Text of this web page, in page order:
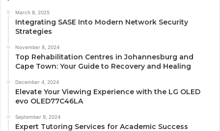
March 8, 2025
Integrating SASE Into Modern Network Security
Strategies
November 8, 2024
Top Rehabilitation Centres in Johannesburg and
Cape Town: Your Guide to Recovery and Healing
December 4, 2024
Elevate Your Viewing Experience with the LG OLED
evo OLED77C46LA
September 9, 2024
Expert Tutoring Services for Academic Success